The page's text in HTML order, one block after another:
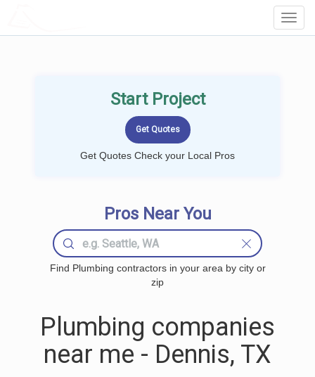
Start Project
Get Quotes Check your Local Pros
Pros Near You
Find Plumbing contractors in your area by city or
zip
Plumbing companies
near me - Dennis, TX